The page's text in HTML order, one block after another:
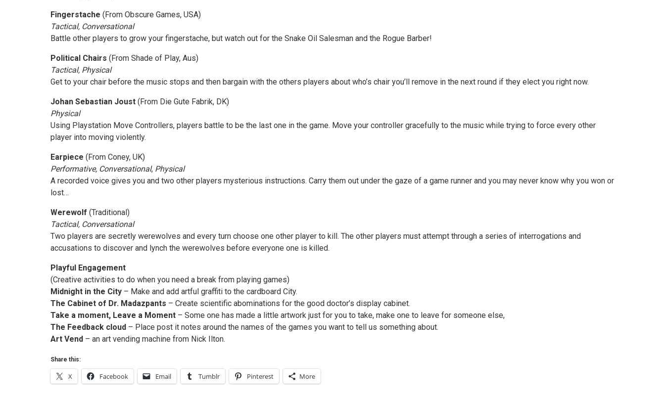
Fingerstache (From Obscure Games, USA)
Tactical, Conversational
Battle other players to grow your fingerstache, but watch out for the Snake Oil Salesman and the Rogue Barber!
Political Chairs (From Shade of Play, Aus)
Tactical, Physical
Get to your chair before the music stops and then bargain with the others players about who’s chair you’ll remove in the next round if they elect you right now.
Johan Sebastian Joust (From Die Gute Fabrik, DK)
Physical
Using Playstation Move Controllers, players battle to be the last one in the game. Move your controller gracefully to the music while trying to force every other
player into moving violently.
Earpiece (From Coney, UK)
Performative, Conversational, Physical
A recorded voice gives you and two other players mysterious instructions. Carry them out under the gaze of a game runner and you may never know why you won or
lost…
Werewolf (Traditional)
Tactical, Conversational
Two players are secretly werewolves and every turn choose one other player to kill. The other players must attempt through a series of interrogations and
accusations to discover and lynch the werewolves before everyone one is killed.
Playful Engagement
(Creative activities to do when you need a break from playing games)
Midnight in the City – Make and add artful graffiti to the cardboard City.
The Cabinet of Dr. Madazpants – Create scientific abominations for the good doctor’s display cabinet.
Take a moment, Leave a Moment – Some one has made a little artwork just for you to take, make one to leave for someone else,
The Feedback cloud – Place post it notes around the names of the games you want to tell us something about.
Art Vend – an art vending machine from Nick Ilton.
Share this:
X Facebook Email Tumblr Pinterest More